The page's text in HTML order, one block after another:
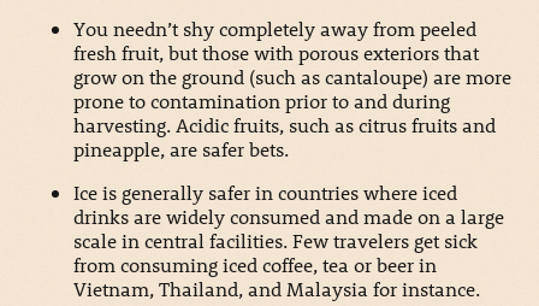
You needn’t shy completely away from peeled
fresh fruit, but those with porous exteriors that
grow on the ground (such as cantaloupe) are more
prone to contamination prior to and during
harvesting. Acidic fruits, such as citrus fruits and
pineapple, are safer bets.
Ice is generally safer in countries where iced
drinks are widely consumed and made on a large
scale in central facilities. Few travelers get sick
from consuming iced coffee, tea or beer in
Vietnam, Thailand, and Malaysia for instance.